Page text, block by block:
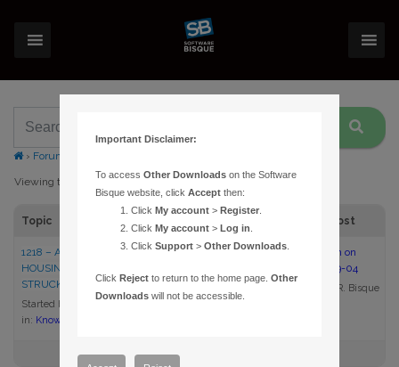
› Forums
Viewing topic 1 (of 1 total)
Topic Last Post
1218 – AN OBSERVATORY
HOUSING A PARAMOUNT IS
STRUCK BY LIGHTNING
Started by:
in: Knowledge Base Articles
1 1
10:13 am on
2007-09-04
Daniel R. Bisque
Important Disclaimer:
To accessOther Downloads on the Software
Bisque website, clickAccept then:
ClickMy account >Register
ClickMy account >Log in
ClickSupport >Other Downloads
ClickReject to return to the home page.Other
Downloads will not be accessible.